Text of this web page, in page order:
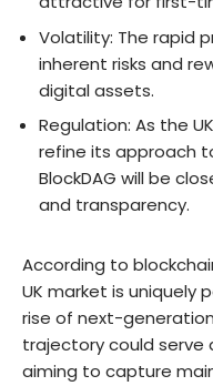
Volatility: The rapid
inherent risks and
digital assets.
Regulation: As the
refine its approach
BlockDAG will be
and transparency.
According to
UK market is
rise of next-generation
trajectory could serve
aiming to capture